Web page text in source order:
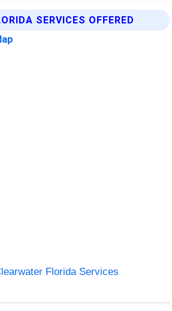
SERVICES OFFERED
Florida Services